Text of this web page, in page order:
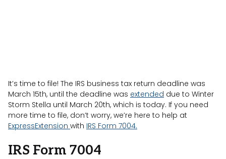
It’s time to file! The IRS business tax return deadline was
March 15th, until the deadline was extended due to Winter
Storm Stella until March 20th, which is today. If you need
more time to file, don’t worry, we’re here to help at
ExpressExtension with IRS Form 7004.
IRS Form 7004